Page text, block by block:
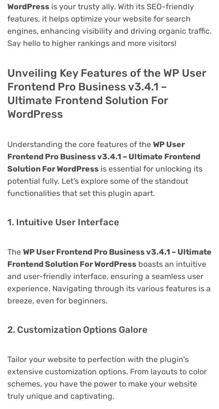
WordPress is your trusty ally. With its SEO-friendly
features, it helps optimize your website for search
engines, enhancing visibility and driving organic traffic.
Say hello to higher rankings and more visitors!
Unveiling Key Features of the WP User
Frontend Pro Business v3.4.1 –
Ultimate Frontend Solution For
WordPress
Understanding the core features of the WP User
Frontend Pro Business v3.4.1 – Ultimate Frontend
Solution For WordPress is essential for unlocking its
potential fully. Let's explore some of the standout
functionalities that set this plugin apart.
1. Intuitive User Interface
The WP User Frontend Pro Business v3.4.1 – Ultimate
Frontend Solution For WordPress boasts an intuitive
and user-friendly interface, ensuring a seamless user
experience. Navigating through its various features is a
breeze, even for beginners.
2. Customization Options Galore
Tailor your website to perfection with the plugin's
extensive customization options. From layouts to color
schemes, you have the power to make your website
truly unique and captivating.